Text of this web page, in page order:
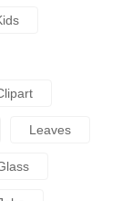
Leaves